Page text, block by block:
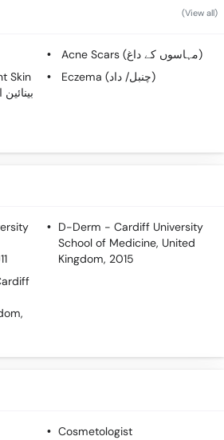
(View all)
Acne Scars (مہاسوں کے داغ)
Skin
Eczema (چنبل/ داد)
D-Derm - Cardiff University
School of Medicine, United
Kingdom, 2015
Cosmetologist